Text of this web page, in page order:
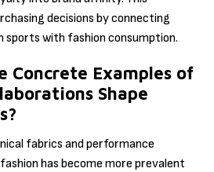
decisions by connecting
sports with fashion consumption.
Concrete Examples of
Shape
fabrics and performance
has become more prevalent